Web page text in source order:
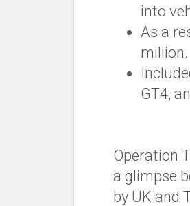
into
As a
million.
GT4,
Operation
a glimpse
by UK and